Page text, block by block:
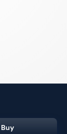
Buy